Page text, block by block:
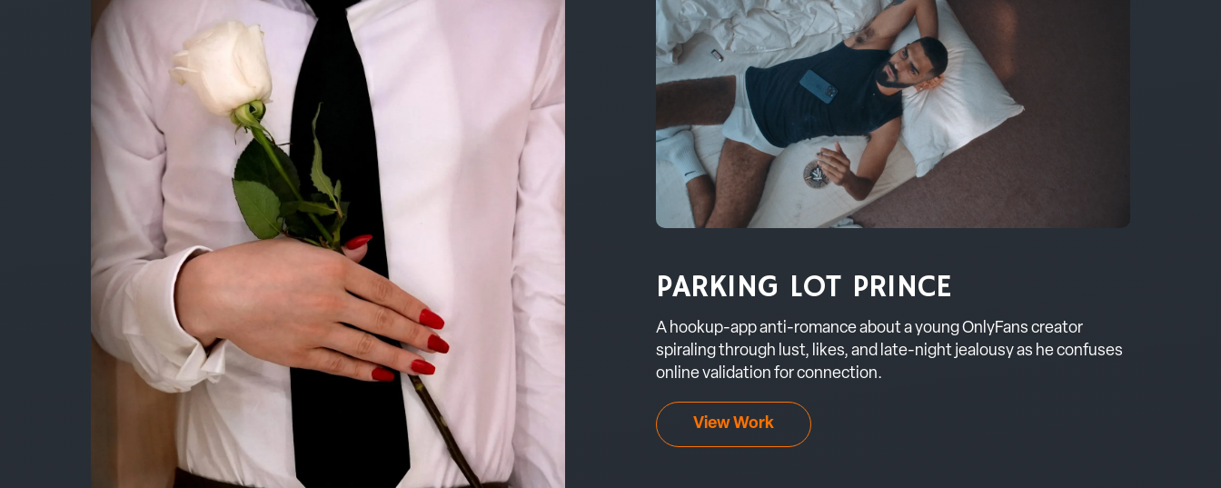
PARKING LOT PRINCE
A hookup-app anti-romance about a young OnlyFans creator
spiraling through lust, likes, and late-night jealousy as he confuses
online validation for connection.
View Work